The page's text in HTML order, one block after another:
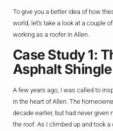
To give you a better idea of how
world, let’s take a look at a couple
working as a roofer in Allen.
Case Study 1:
Asphalt
A few years ago, I was called to
in the heart of Allen. The
decade earlier, but had never
the roof. As I climbed up and took